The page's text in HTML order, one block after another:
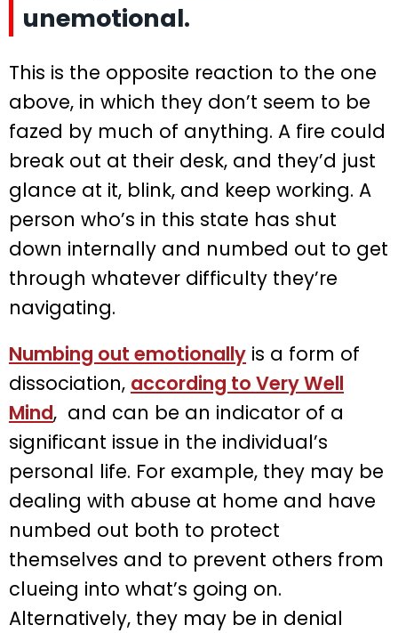
unemotional.
This is the opposite reaction to the one
above, in which they don’t seem to be
fazed by much of anything. A fire could
break out at their desk, and they’d just
glance at it, blink, and keep working. A
person who’s in this state has shut
down internally and numbed out to get
through whatever difficulty they’re
navigating.
Numbing out emotionally is a form of
dissociation, according to Very Well
Mind, and can be an indicator of a
significant issue in the individual’s
personal life. For example, they may be
dealing with abuse at home and have
numbed out both to protect
themselves and to prevent others from
clueing into what’s going on.
Alternatively, they may be in denial